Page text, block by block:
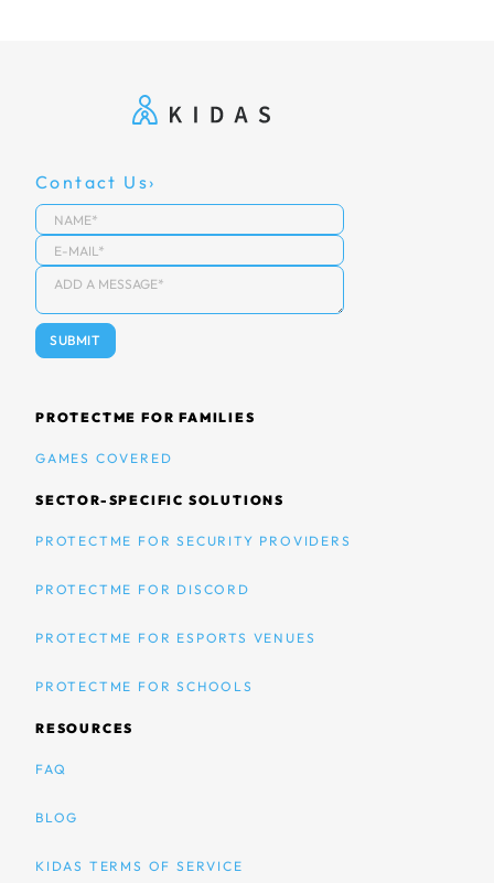
Contact Us
PROTECTME FOR FAMILIES
GAMES COVERED
SECTOR-SPECIFIC SOLUTIONS
PROTECTME FOR SECURITY PROVIDERS
PROTECTME FOR DISCORD
PROTECTME FOR ESPORTS VENUES
PROTECTME FOR SCHOOLS
RESOURCES
FAQ
BLOG
KIDAS TERMS OF SERVICE